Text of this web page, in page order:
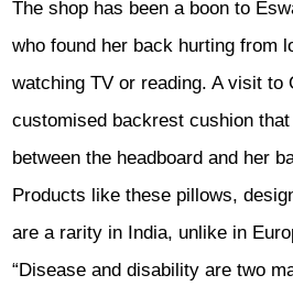
The shop has been a boon to
who found her back hurting from
wat­ching TV or reading. A visit to
customised backrest cushion
between the headboard and her
Products like these pillows,
are a rarity in India, unlike in
“Disease and disability are two